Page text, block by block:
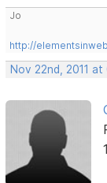
Jo
http://
Nov 22nd, 2011 at